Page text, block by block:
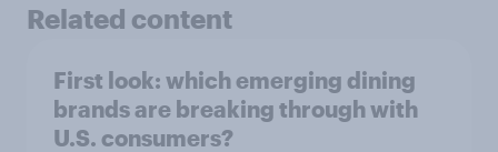
Related content
First look: which emerging dining
brands are breaking through with
U.S. consumers?